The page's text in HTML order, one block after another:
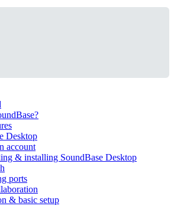
Desktop
account
& installing SoundBase Desktop
ports
& basic setup